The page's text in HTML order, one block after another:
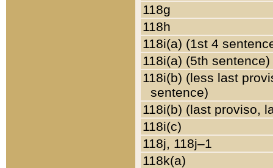
118g
118h
118i(a) (1st 4
118i(a) (5th sentence)
118i(b) (less last
sentence)
118i(b) (last proviso,
118i(c)
118j, 118j–1
118k(a)